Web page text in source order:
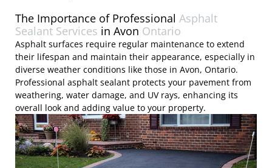
The Importance of Professional Asphalt
Sealant Services in Avon Ontario
Asphalt surfaces require regular maintenance to extend
their lifespan and maintain their appearance, especially in
diverse weather conditions like those in Avon, Ontario.
Professional asphalt sealant protects your pavement from
weathering, water damage, and UV rays, enhancing its
overall look and adding value to your property.